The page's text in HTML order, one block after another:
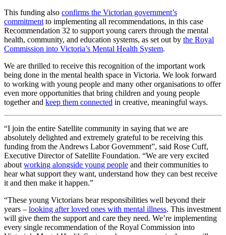
This funding also confirms the Victorian government’s
commitment to implementing all recommendations, in this case
Recommendation 32 to support young carers through the mental
health, community, and education systems, as set out by the Royal
Commission into Victoria’s Mental Health System.
We are thrilled to receive this recognition of the important work
being done in the mental health space in Victoria. We look forward
to working with young people and many other organisations to offer
even more opportunities that bring children and young people
together and keep them connected in creative, meaningful ways.
“I join the entire Satellite community in saying that we are
absolutely delighted and extremely grateful to be receiving this
funding from the Andrews Labor Government”, said Rose Cuff,
Executive Director of Satellite Foundation. “We are very excited
about working alongside young people and their communities to
hear what support they want, understand how they can best receive
it and then make it happen.”
“These young Victorians bear responsibilities well beyond their
years – looking after loved ones with mental illness. This investment
will give them the support and care they need. We’re implementing
every single recommendation of the Royal Commission into